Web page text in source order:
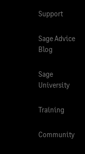
Support
Sage Advice
Blog
Sage
University
Training
Community